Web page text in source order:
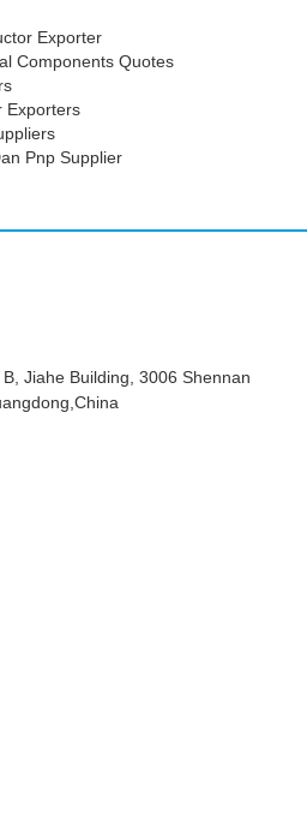
Exporter
Components Quotes
Exporters
Pnp Supplier
Jiahe Building, 3006 Shennan